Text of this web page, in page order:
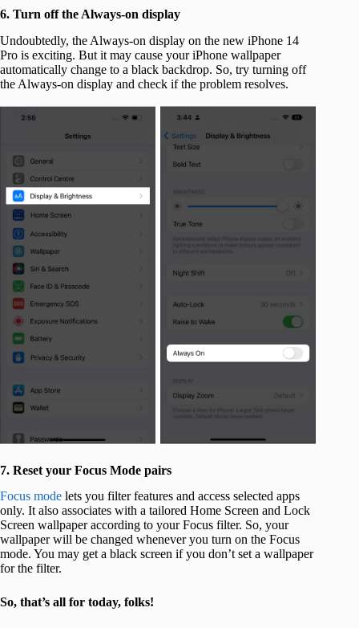
6. Turn off the Always-on display
Undoubtedly, the Always-on display on the new iPhone 14
Pro is exciting. But it may cause your iPhone wallpaper
automatically change to a black backdrop. So, try turning off
the Always-on display and check if the problem resolves.
7. Reset your Focus Mode pairs
Focus mode lets you filter features and access selected apps
only. It also associates with a tailored Home Screen and Lock
Screen wallpaper according to your Focus filter. So, your
wallpaper will be changed whenever you turn on the Focus
mode. You may get a black screen if you don’t set a wallpaper
for the filter.
So, that’s all for today, folks!